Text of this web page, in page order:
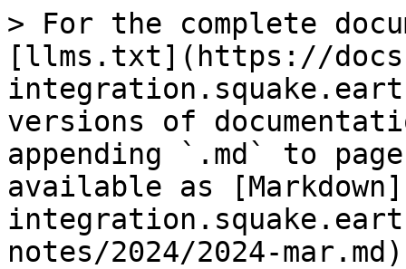
> For the complete
[llms.txt](https://
versions of
appending `.md` to
available as
notes/2024/2024-